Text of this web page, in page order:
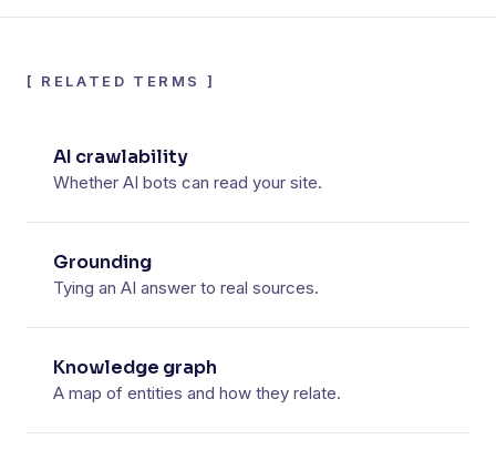
[ RELATED TERMS ]
AI crawlability
Whether AI bots can read your site.
Grounding
Tying an AI answer to real sources.
Knowledge graph
A map of entities and how they relate.